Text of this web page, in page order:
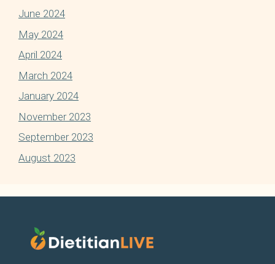
June 2024
May 2024
April 2024
March 2024
January 2024
November 2023
September 2023
August 2023